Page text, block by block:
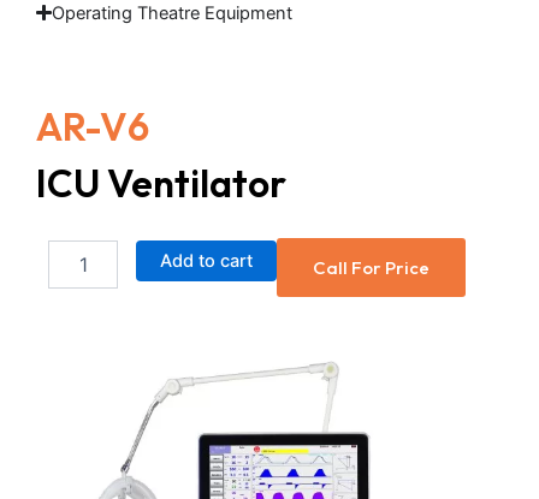
Operating Theatre Equipment
AR-V6
ICU Ventilator
Ventilator
Add to cart Call For Price